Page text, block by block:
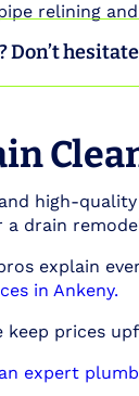
relining
Don’t
high-
drain
explain
in Ankeny.
keep prices
expert